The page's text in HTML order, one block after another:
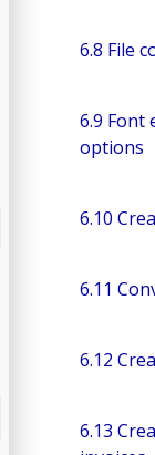
6.8 File
6.9 Font
options
6.10
6.11
6.12
6.13